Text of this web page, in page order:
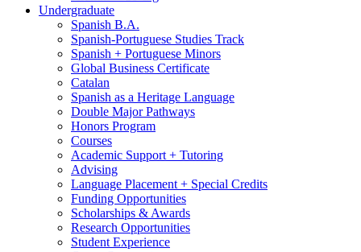
Undergraduate
Spanish B.A.
Spanish-Portuguese Studies Track
Spanish + Portuguese Minors
Global Business Certificate
Catalan
Spanish as a Heritage Language
Double Major Pathways
Honors Program
Courses
Academic Support + Tutoring
Advising
Language Placement + Special Credits
Funding Opportunities
Scholarships & Awards
Research Opportunities
Student Experience